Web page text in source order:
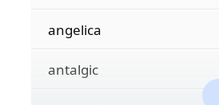
angelica
antalgic